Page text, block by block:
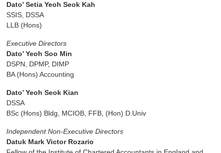
Dato’ Setia Yeoh Seok Kah
SSIS, DSSA
LLB (Hons)
Executive Directors
Dato’ Yeoh Soo Min
DSPN, DPMP, DIMP
BA (Hons) Accounting
Dato’ Yeoh Seok Kian
DSSA
BSc (Hons) Bldg, MCIOB, FFB, (Hon) D.Univ
Independent Non-Executive Directors
Datuk Mark Victor Rozario